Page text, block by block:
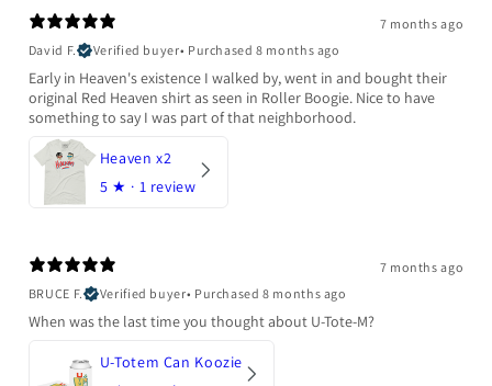
7 months ago
David F.
Verified buyer• Purchased 8 months ago
Early in Heaven's existence I walked by, went in and bought their
original Red Heaven shirt as seen in Roller Boogie. Nice to have
something to say I was part of that neighborhood.
Heaven x2
5 ★ · 1 review
7 months ago
BRUCE F.
Verified buyer• Purchased 8 months ago
When was the last time you thought about U-Tote-M?
U-Totem Can Koozie